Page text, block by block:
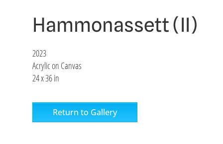
Hammonassett (II)
2023
Acrylic on Canvas
24 x 36 in
Return to Gallery